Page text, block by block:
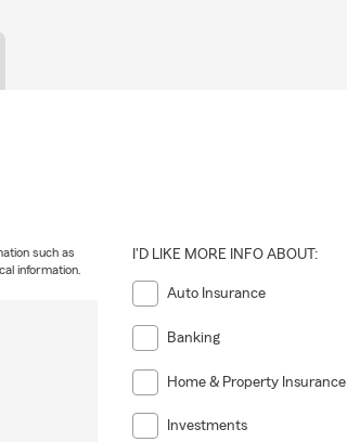
such as
information.
I'D LIKE MORE INFO ABOUT:
Auto Insurance
Banking
Home & Property Insurance
Investments